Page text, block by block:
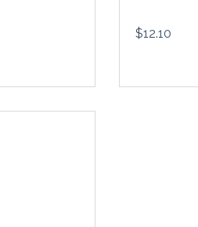
$12.10